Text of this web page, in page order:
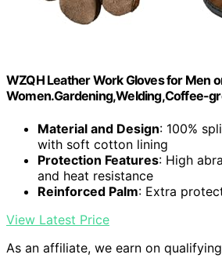
WZQH Leather Work Gloves for Men
Women.Gardening,Welding,Coffee-
Material and Design: 100%
with soft cotton lining
Protection Features: High
and heat resistance
Reinforced Palm: Extra
View Latest Price
As an affiliate, we earn on